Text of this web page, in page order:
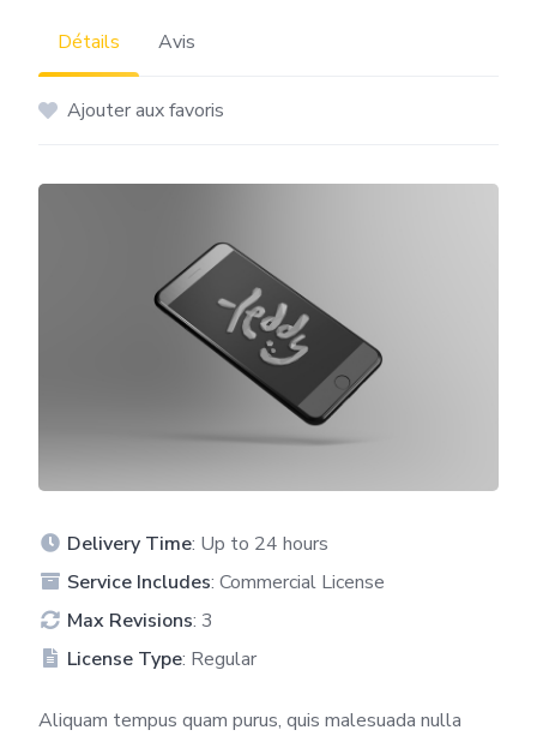
Détails Avis
Ajouter aux favoris
Delivery Time: Up to 24 hours
Service Includes: Commercial License
Max Revisions: 3
License Type: Regular
Aliquam tempus quam purus, quis malesuada nulla